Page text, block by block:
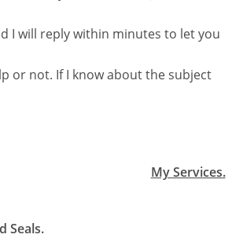
I will reply within minutes to let you
or not. If I know about the subject
My Services.
Seals.